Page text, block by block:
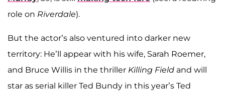
role on Riverdale).
But the actor’s also ventured into darker new
territory: He’ll appear with his wife, Sarah Roemer,
and Bruce Willis in the thriller Killing Field and will
star as serial killer Ted Bundy in this year’s Ted